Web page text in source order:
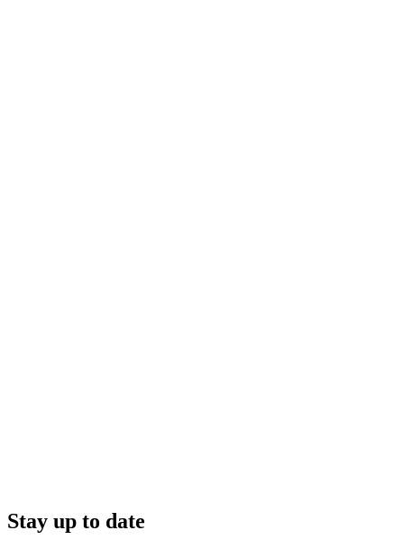
Stay up to date